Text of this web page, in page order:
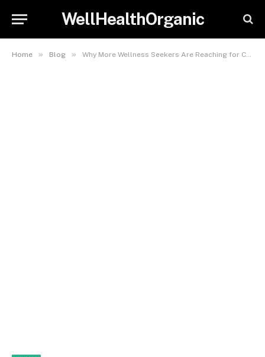
WellHealthOrganic
Home » Blog » Why More Wellness Seekers Are Reaching for CBD Gummies